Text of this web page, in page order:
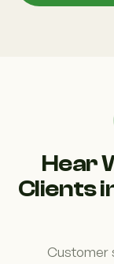
Hear
Clients
Customer